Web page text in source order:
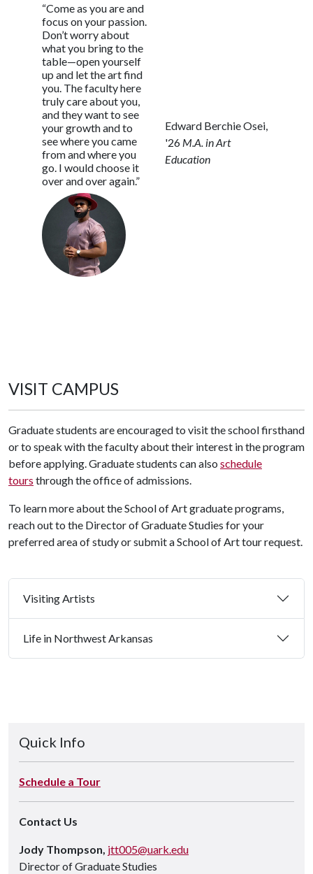
“Come as you are and
focus on your passion.
Don’t worry about
what you bring to the
table—open yourself
up and let the art find
you. The faculty here
truly care about you,
and they want to see
your growth and to
see where you came
from and where you
go. I would choose it
over and over again.”
Edward Berchie Osei,
'26 M.A. in Art
Education
VISIT CAMPUS
Graduate students are encouraged to visit the school firsthand
or to speak with the faculty about their interest in the program
before applying. Graduate students can also schedule
tours through the office of admissions.
To learn more about the School of Art graduate programs,
reach out to the Director of Graduate Studies for your
preferred area of study or submit a School of Art tour request.
Visiting Artists
Life in Northwest Arkansas
Quick Info
Schedule a Tour
Contact Us
Jody Thompson, jtt005@uark.edu
Director of Graduate Studies